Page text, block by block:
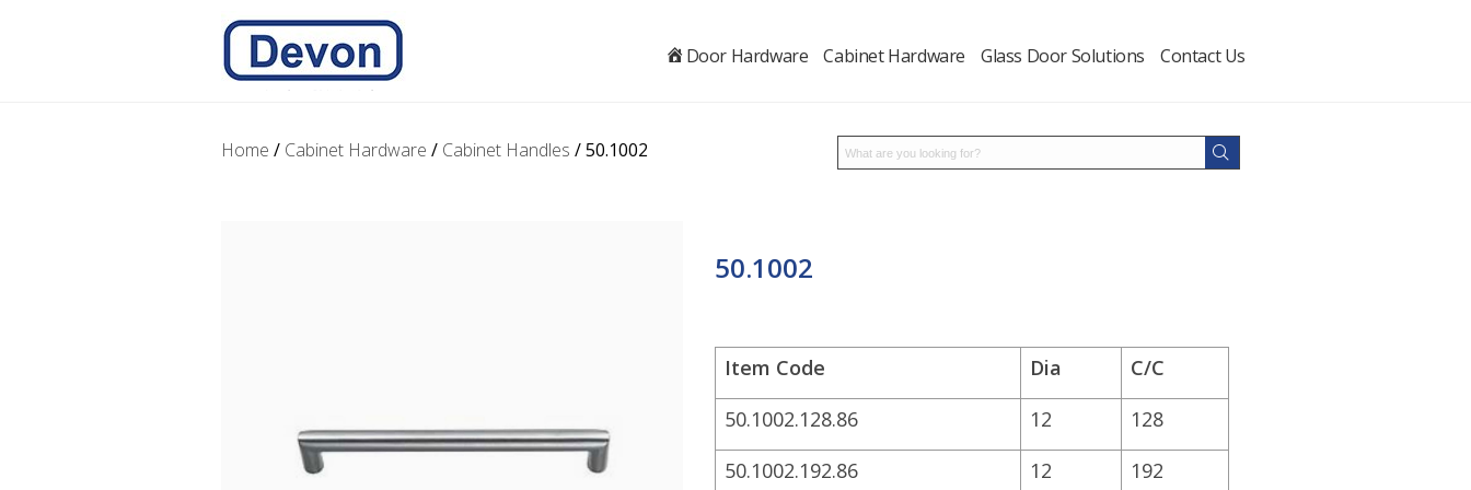
. Door Hardware Cabinet Hardware Glass Door Solutions Contact Us
Home / Cabinet Hardware / Cabinet Handles / 50.1002
50.1002
Item Code Dia
C/C
50.1002.128.86
12
128
50.1002.192.86
12 192